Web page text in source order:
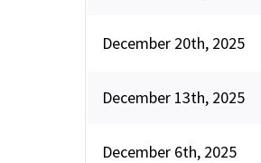
December 20th, 2025
December 13th, 2025
December 6th, 2025